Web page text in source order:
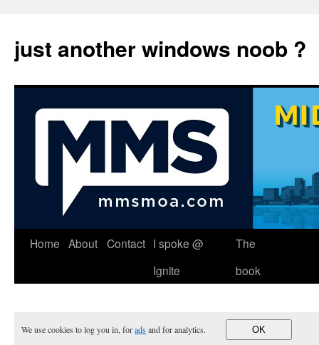
just another windows noob ?
Skip
Home About Contact I spoke @
Ignite
The
book
We use cookies to log you in, foradsand for analytics. OK